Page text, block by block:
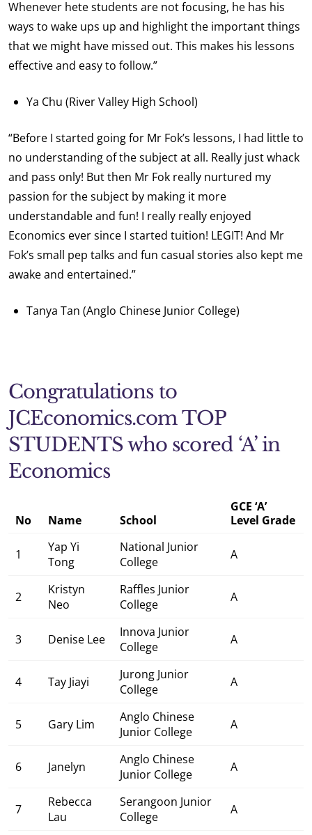
Whenever hete students are not focusing, he has his
ways to wake ups up and highlight the important things
that we might have missed out. This makes his lessons
effective and easy to follow.”
Ya Chu (River Valley High School)
“Before I started going for Mr Fok’s lessons, I had little to
no understanding of the subject at all. Really just whack
and pass only! But then Mr Fok really nurtured my
passion for the subject by making it more
understandable and fun! I really really enjoyed
Economics ever since I started tuition! LEGIT! And Mr
Fok’s small pep talks and fun casual stories also kept me
awake and entertained.”
Tanya Tan (Anglo Chinese Junior College)
Congratulations to
JCEconomics.com TOP
STUDENTS who scored ‘A’ in
Economics
No Name School
GCE ‘A’
Level Grade
1
Yap Yi
Tong
National Junior
College
A
2
Kristyn
Neo
Raffles Junior
College
A
3 Denise Lee
Innova Junior
College
A
4 Tay Jiayi
Jurong Junior
College
A
5 Gary Lim
Anglo Chinese
Junior College
A
6 Janelyn
Anglo Chinese
Junior College
A
7
Rebecca
Lau
Serangoon Junior
College
A